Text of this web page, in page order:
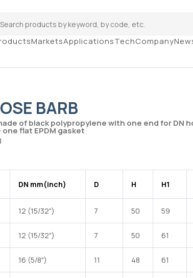
MarketsApplicationsTechCompany
G
90° Elbow female hose barb made of black
with one end for DN hose and one female
BARB
of black polypropylene with one end for DN
flat EPDM gasket
DN mm(inch) D H H1
12 (15/32") 7 50 59
12 (15/32") 7 50 61
16 (5/8") 11 48 61